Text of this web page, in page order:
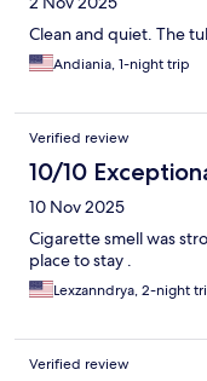
Clean and quiet. The
Andiania, 1-night trip
Verified review
10/10
10 Nov 2025
Cigarette smell was
place to stay .
Lexzanndrya, 2-night
Verified review